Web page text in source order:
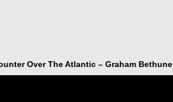
Over The Atlantic – Graham Bethune